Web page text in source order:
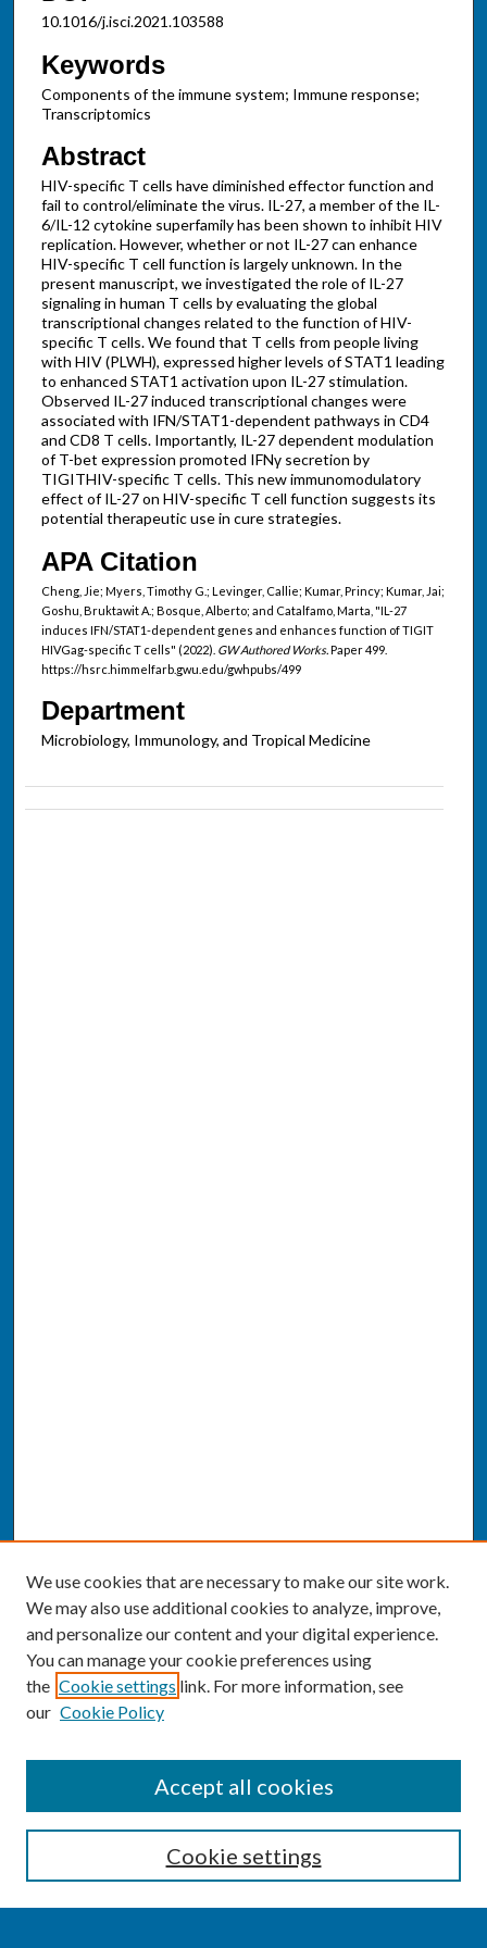
10.1016/j.isci.2021.103588
Keywords
Components of the immune system; Immune response;
Transcriptomics
Abstract
HIV-specific T cells have diminished effector function and
fail to control/eliminate the virus. IL-27, a member of the IL-
6/IL-12 cytokine superfamily has been shown to inhibit HIV
replication. However, whether or not IL-27 can enhance
HIV-specific T cell function is largely unknown. In the
present manuscript, we investigated the role of IL-27
signaling in human T cells by evaluating the global
transcriptional changes related to the function of HIV-
specific T cells. We found that T cells from people living
with HIV (PLWH), expressed higher levels of STAT1 leading
to enhanced STAT1 activation upon IL-27 stimulation.
Observed IL-27 induced transcriptional changes were
associated with IFN/STAT1-dependent pathways in CD4
and CD8 T cells. Importantly, IL-27 dependent modulation
of T-bet expression promoted IFNγ secretion by
TIGITHIV-specific T cells. This new immunomodulatory
effect of IL-27 on HIV-specific T cell function suggests its
potential therapeutic use in cure strategies.
APA Citation
Cheng, Jie; Myers, Timothy G.; Levinger, Callie; Kumar, Princy; Kumar, Jai;
Goshu, Bruktawit A.; Bosque, Alberto; and Catalfamo, Marta, "IL-27
induces IFN/STAT1-dependent genes and enhances function of TIGIT
HIVGag-specific T cells" (2022). GW Authored Works.Paper 499.
https://hsrc.himmelfarb.gwu.edu/gwhpubs/499
Department
Microbiology, Immunology, and Tropical Medicine
Enter search terms:
We use cookies that are necessary to make our site work.
We may also use additional cookies to analyze, improve,
and personalize our content and your digital experience.
You can manage your cookie preferences using
the Cookie settings link. For more information, see
our Cookie Policy
Cookie settings
Accept all cookies